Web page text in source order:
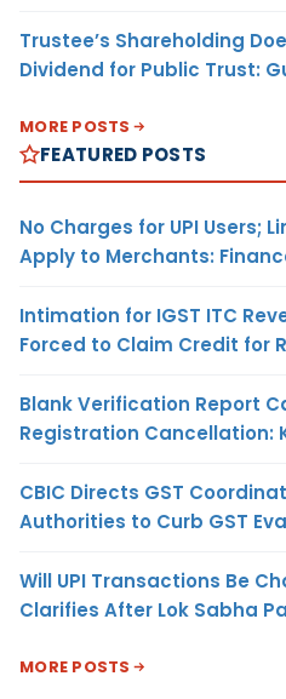
Trustee’s Shareholding
Dividend for Public Trust:
MORE POSTS
FEATURED POSTS
No Charges for UPI Users;
Apply to Merchants:
Intimation for IGST ITC
Forced to Claim Credit for
Blank Verification Report
Registration Cancellation:
CBIC Directs GST
Authorities to Curb GST
Will UPI Transactions Be
Clarifies After Lok Sabha
MORE POSTS